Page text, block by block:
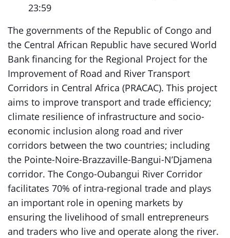
23:59
The governments of the Republic of Congo and
the Central African Republic have secured World
Bank financing for the Regional Project for the
Improvement of Road and River Transport
Corridors in Central Africa (PRACAC). This project
aims to improve transport and trade efficiency;
climate resilience of infrastructure and socio-
economic inclusion along road and river
corridors between the two countries; including
the Pointe-Noire-Brazzaville-Bangui-N’Djamena
corridor. The Congo-Oubangui River Corridor
facilitates 70% of intra-regional trade and plays
an important role in opening markets by
ensuring the livelihood of small entrepreneurs
and traders who live and operate along the river.